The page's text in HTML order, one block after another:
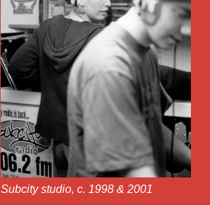
Subcity studio, c. 1998 & 2001